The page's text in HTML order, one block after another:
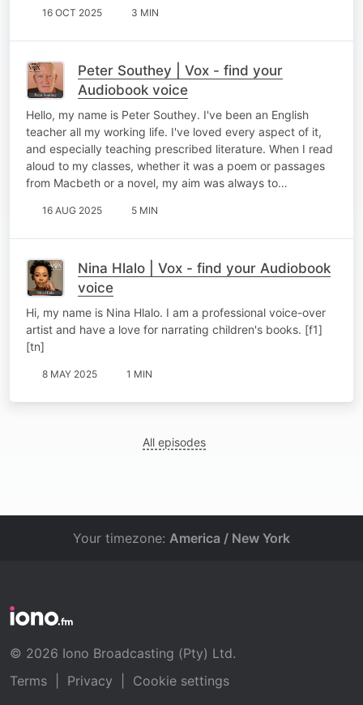
16 OCT 2025 3 MIN
Peter Southey | Vox - find your
Audiobook voice
Hello, my name is Peter Southey. I've been an English
teacher all my working life. I've loved every aspect of it,
and especially teaching prescribed literature. When I read
aloud to my classes, whether it was a poem or passages
from Macbeth or a novel, my aim was always to…
16 AUG 2025 5 MIN
Nina Hlalo | Vox - find your Audiobook
voice
Hi, my name is Nina Hlalo. I am a professional voice-over
artist and have a love for narrating children's books. [f1]
[tn]
8 MAY 2025 1 MIN
All episodes
Your timezone: America / New York
© 2026 Iono Broadcasting (Pty) Ltd.
Terms
Privacy
Cookie settings